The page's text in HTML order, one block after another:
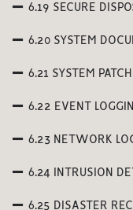
6.19 SECURE
6.20 SYSTEM
6.21 SYSTEM
6.22 EVENT
6.23 NETWORK
6.24 INTRUSION
6.25 DISASTER